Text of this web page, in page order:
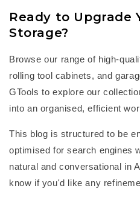
Ready to Upgrade
Storage?
Browse our range of high-
rolling tool cabinets, and
GTools to explore our
into an organised, efficient
This blog is structured to be
optimised for search engines
natural and conversational in
know if you'd like any